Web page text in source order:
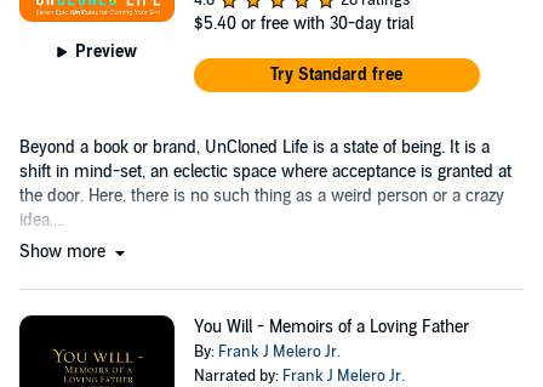
Preview
$5.40 or free with 30-day trial
Try Standard free
Beyond a book or brand, UnCloned Life is a state of being. It is a
shift in mind-set, an eclectic space where acceptance is granted at
the door. Here, there is no such thing as a weird person or a crazy
idea....
Show more
You Will - Memoirs of a Loving Father
By: Frank J Melero Jr.
Narrated by: Frank J Melero Jr.